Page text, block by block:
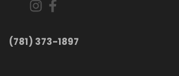
(781) 373-1897